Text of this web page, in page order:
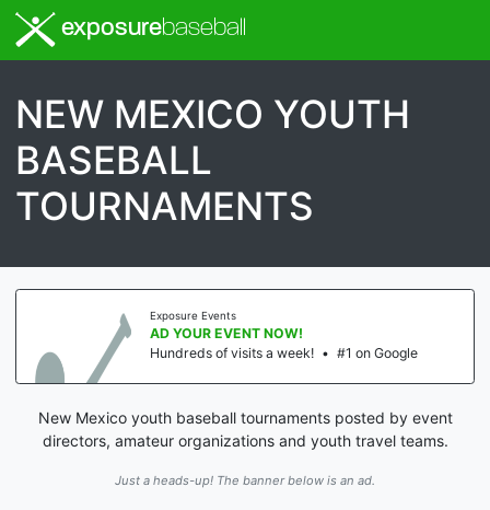
exposurebaseball
NEW MEXICO YOUTH
BASEBALL
TOURNAMENTS
Exposure Events
AD YOUR EVENT NOW!
Hundreds of visits a week! • #1 on Google
New Mexico youth baseball tournaments posted by event
directors, amateur organizations and youth travel teams.
Just a heads-up! The banner below is an ad.